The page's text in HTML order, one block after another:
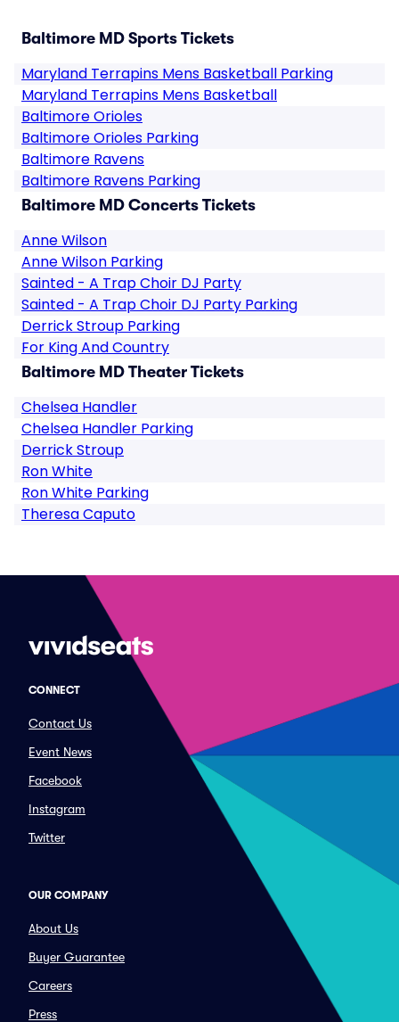
Baltimore MD Sports Tickets
Maryland Terrapins Mens Basketball Parking
Maryland Terrapins Mens Basketball
Baltimore Orioles
Baltimore Orioles Parking
Baltimore Ravens
Baltimore Ravens Parking
Baltimore MD Concerts Tickets
Anne Wilson
Anne Wilson Parking
Sainted - A Trap Choir DJ Party
Sainted - A Trap Choir DJ Party Parking
Derrick Stroup Parking
For King And Country
Baltimore MD Theater Tickets
Chelsea Handler
Chelsea Handler Parking
Derrick Stroup
Ron White
Ron White Parking
Theresa Caputo
CONNECT
Contact Us
Event News
Facebook
Instagram
Twitter
OUR COMPANY
About Us
Buyer Guarantee
Careers
Press